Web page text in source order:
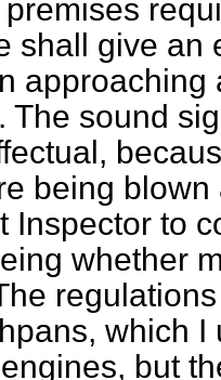
shall give an
approaching
The sound
being
Inspector to
whether
which
but